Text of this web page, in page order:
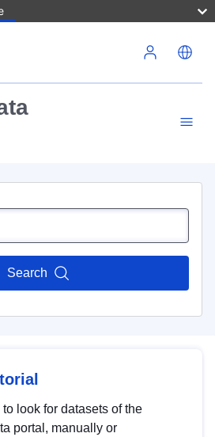
Search
look for datasets of the
portal, manually or